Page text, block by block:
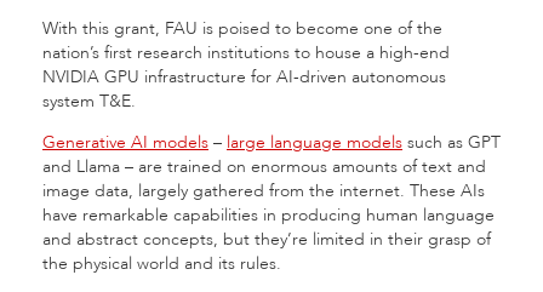
With this grant, FAU is poised to become one of the
nation’s first research institutions to house a high-end
NVIDIA GPU infrastructure for AI-driven autonomous
system T&E.
Generative AI models – large language models such as GPT
and Llama – are trained on enormous amounts of text and
image data, largely gathered from the internet. These AIs
have remarkable capabilities in producing human language
and abstract concepts, but they’re limited in their grasp of
the physical world and its rules.